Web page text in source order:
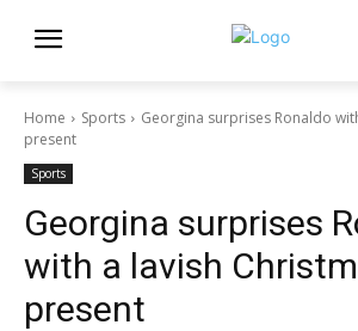
Home Sports
Georgina surprises Ronaldo
present
Sports
Georgina surprises
with a lavish
present